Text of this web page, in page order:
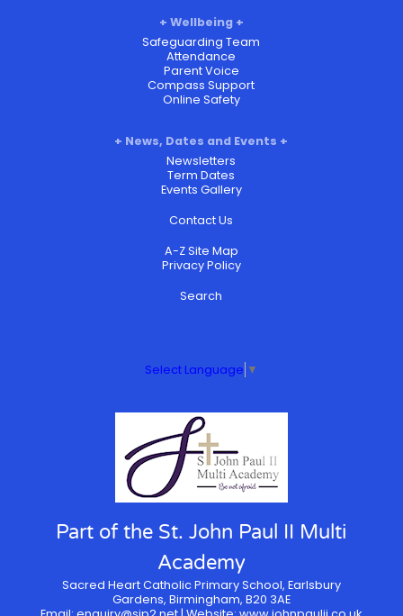
Wellbeing
Safeguarding Team
Attendance
Parent Voice
Compass Support
Online Safety
News, Dates and Events
Newsletters
Term Dates
Events Gallery
Contact Us
A-Z Site Map
Privacy Policy
Search
Select Language ▼
Part of the St. John Paul II Multi
Academy
Sacred Heart Catholic Primary School, Earlsbury
Gardens, Birmingham, B20 3AE